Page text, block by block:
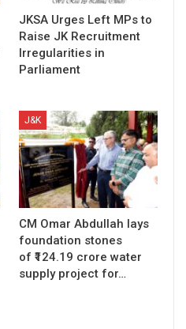
JKSA Urges Left MPs to
Raise JK Recruitment
Irregularities in
Parliament
J&K
CM Omar Abdullah lays
foundation stones
of ₹124.19 crore water
supply project for…